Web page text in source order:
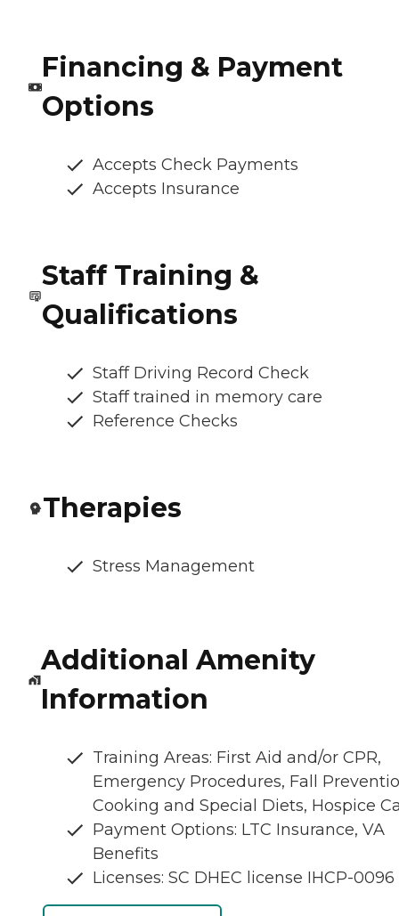
Financing & Payment
Options
Accepts Check Payments
Accepts Insurance
Staff Training &
Qualifications
Staff Driving Record Check
Staff trained in memory care
Reference Checks
Therapies
Stress Management
Additional Amenity
Information
Training Areas: First Aid and/or CPR,
Emergency Procedures, Fall
Cooking and Special Diets, Hospice
Payment Options: LTC Insurance, VA
Benefits
Licenses: SC DHEC license IHCP-0096